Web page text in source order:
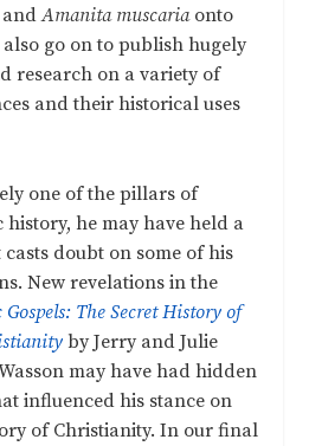
andAmanita muscariaonto
go on to publish hugely
research on a variety of
and their historical uses
one of the pillars of
he may have held a
doubt on some of his
New revelations in the
Gospels: The Secret History of
by Jerry and Julie
may have had hidden
influenced his stance on
of Christianity. In our final